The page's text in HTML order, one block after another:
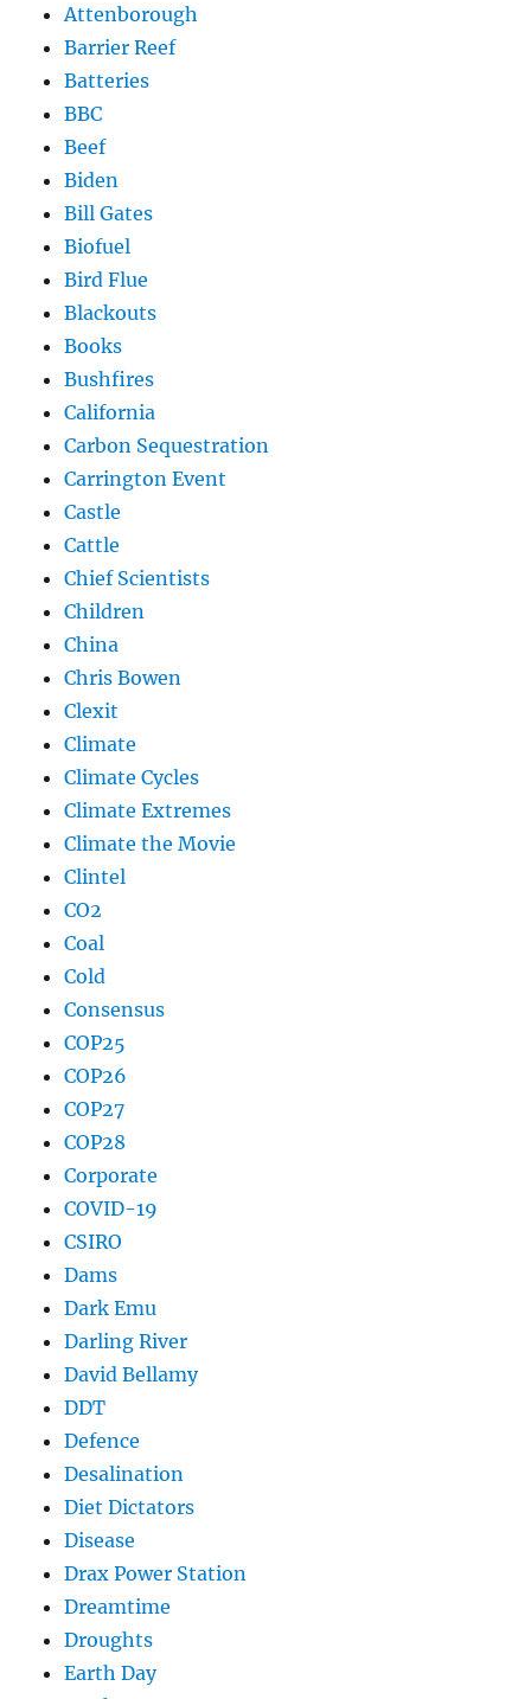
Attenborough
Barrier Reef
Batteries
BBC
Beef
Biden
Bill Gates
Biofuel
Bird Flue
Blackouts
Books
Bushfires
California
Carbon Sequestration
Carrington Event
Castle
Cattle
Chief Scientists
Children
China
Chris Bowen
Clexit
Climate
Climate Cycles
Climate Extremes
Climate the Movie
Clintel
CO2
Coal
Cold
Consensus
COP25
COP26
COP27
COP28
Corporate
COVID-19
CSIRO
Dams
Dark Emu
Darling River
David Bellamy
DDT
Defence
Desalination
Diet Dictators
Disease
Drax Power Station
Dreamtime
Droughts
Earth Day